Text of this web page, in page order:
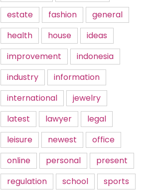
estate
fashion
general
health
house
ideas
improvement
indonesia
industry
information
international
jewelry
latest
lawyer
legal
leisure
newest
office
online
personal
present
regulation
school
sports